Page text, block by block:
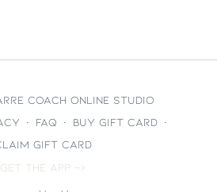
Coach Online Studio
∙ FAQ ∙ Buy gift card ∙
gift card
Get the app ->